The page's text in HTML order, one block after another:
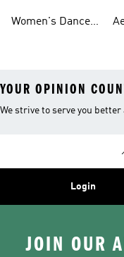
Women's Dance
YOUR OPINION
We strive to serve you
Login
JOIN OUR